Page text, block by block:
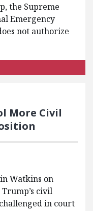
the Supreme
Emergency
not authorize
More Civil
Watkins on
civil
in court